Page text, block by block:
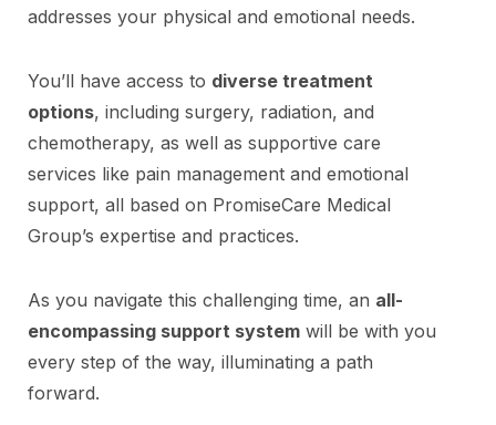
addresses your physical and emotional needs.
You’ll have access to diverse treatment
options, including surgery, radiation, and
chemotherapy, as well as supportive care
services like pain management and emotional
support, all based on PromiseCare Medical
Group’s expertise and practices.
As you navigate this challenging time, an all-
encompassing support system will be with you
every step of the way, illuminating a path
forward.